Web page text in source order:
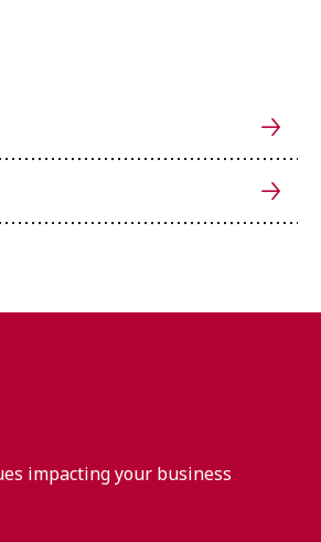
impacting your business